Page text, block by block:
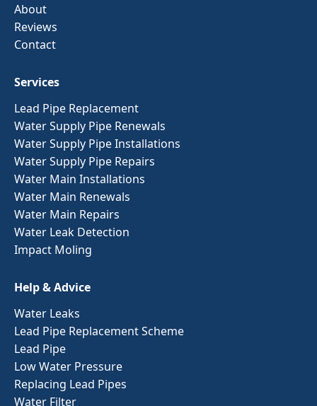
About
Reviews
Contact
Services
Lead Pipe Replacement
Water Supply Pipe Renewals
Water Supply Pipe Installations
Water Supply Pipe Repairs
Water Main Installations
Water Main Renewals
Water Main Repairs
Water Leak Detection
Impact Moling
Help & Advice
Water Leaks
Lead Pipe Replacement Scheme
Lead Pipe
Low Water Pressure
Replacing Lead Pipes
Water Filter